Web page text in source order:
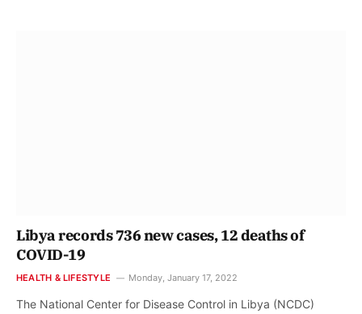
Libya records 736 new cases, 12 deaths of
COVID-19
HEALTH & LIFESTYLE Monday, January 17, 2022
The National Center for Disease Control in Libya (NCDC)